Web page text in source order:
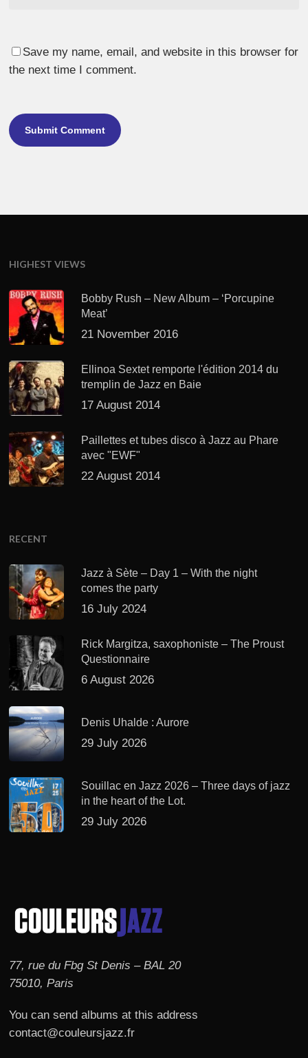
Save my name, email, and website in this browser for
the next time I comment.
HIGHEST VIEWS
Bobby Rush – New Album – ‘Porcupine
Meat’
21 November 2016
Ellinoa Sextet remporte l'édition 2014 du
tremplin de Jazz en Baie
17 August 2014
Paillettes et tubes disco à Jazz au Phare
avec "EWF"
22 August 2014
RECENT
Jazz à Sète – Day 1 – With the night
comes the party
16 July 2024
Rick Margitza, saxophoniste – The Proust
Questionnaire
6 August 2026
Denis Uhalde : Aurore
29 July 2026
Souillac en Jazz 2026 – Three days of jazz
in the heart of the Lot.
29 July 2026
77, rue du Fbg St Denis – BAL 20
75010, Paris
You can send albums at this address
contact@couleursjazz.fr